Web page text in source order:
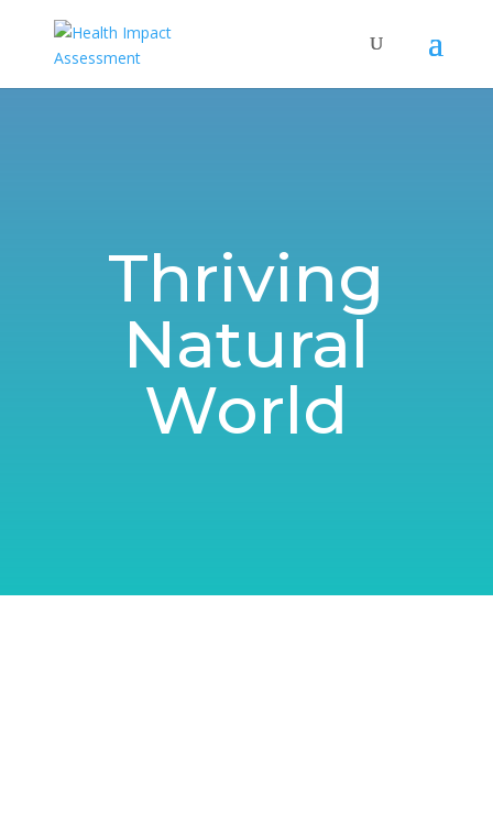
Thriving
Natural
World